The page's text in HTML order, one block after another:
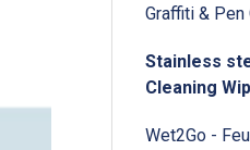
Graffiti &
Stainless
Cleaning
Wet2Go -